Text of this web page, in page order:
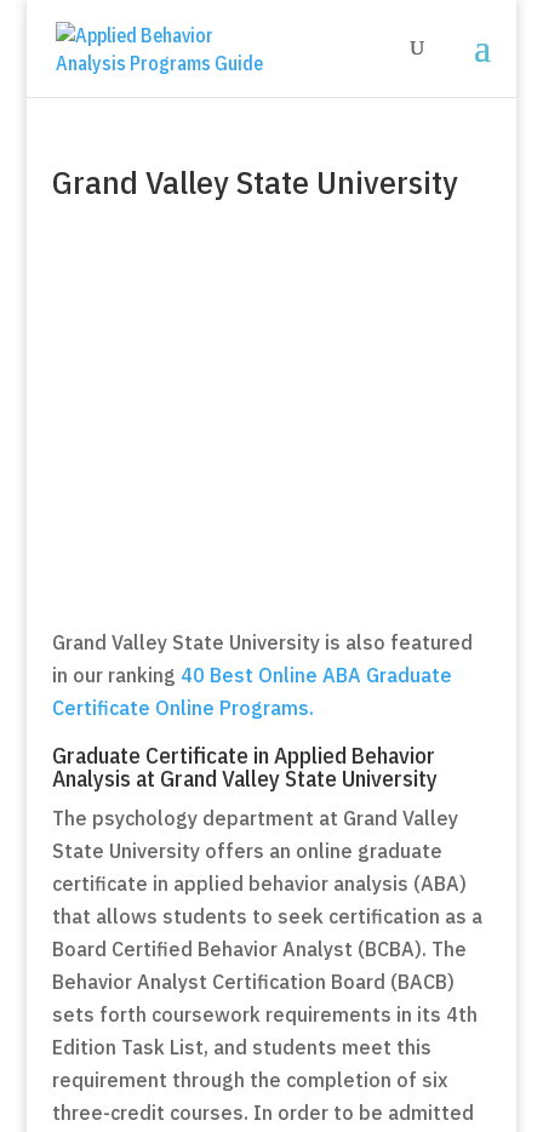
Grand Valley State University
Grand Valley State University is also featured
in our ranking 40 Best Online ABA Graduate
Certificate Online Programs.
Graduate Certificate in Applied Behavior
Analysis at Grand Valley State University
The psychology department at Grand Valley
State University offers an online graduate
certificate in applied behavior analysis (ABA)
that allows students to seek certification as a
Board Certified Behavior Analyst (BCBA). The
Behavior Analyst Certification Board (BACB)
sets forth coursework requirements in its 4th
Edition Task List, and students meet this
requirement through the completion of six
three-credit courses. In order to be admitted